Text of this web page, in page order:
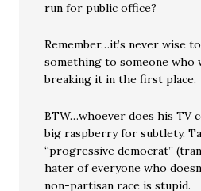
run for public office?
Remember…it’s never wise
something to someone who
breaking it in the first place.
BTW…whoever does his TV
big raspberry for subtlety.
“progressive democrat”
hater of everyone who
non-partisan race is stupid.